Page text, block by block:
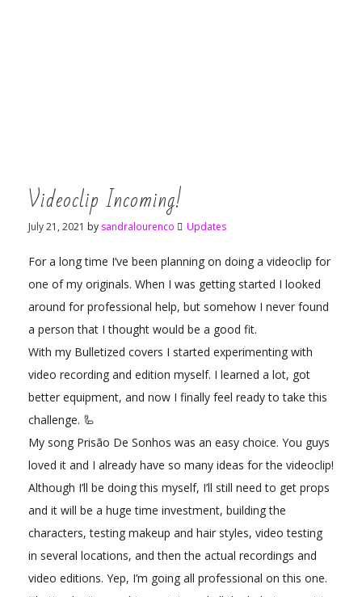
Videoclip Incoming!
July 21, 2021 by sandralourenco Updates
For a long time I’ve been planning on doing a videoclip for
one of my originals. When I was getting started I looked
around for professional help, but somehow I never found
a person that I thought would be a good fit.
With my Bulletized covers I started experimenting with
video recording and edition myself. I learned a lot, got
better equipment, and now I finally feel ready to take this
challenge. 🦾
My song Prisão De Sonhos was an easy choice. You guys
loved it and I already have so many ideas for the videoclip!
Although I’ll be doing this myself, I’ll still need to get props
and it will be a huge time investment, building the
characters, testing makeup and hair styles, video testing
in several locations, and then the actual recordings and
video editions. Yep, I’m going all professional on this one.